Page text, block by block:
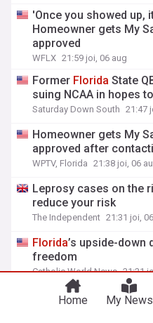
'Once you showed up,
Homeowner gets My
approved
WFLX 21:59 joi, 06 aug
Former Florida State
suing NCAA in hopes
Saturday Down South 21:47
Homeowner gets My
approved after
WPTV, Florida 21:38 joi, 06
Leprosy cases on the
reduce your risk
The Independent 21:31 joi,
Florida’s upside-down
freedom
Catholic World News 21:21
Home My News